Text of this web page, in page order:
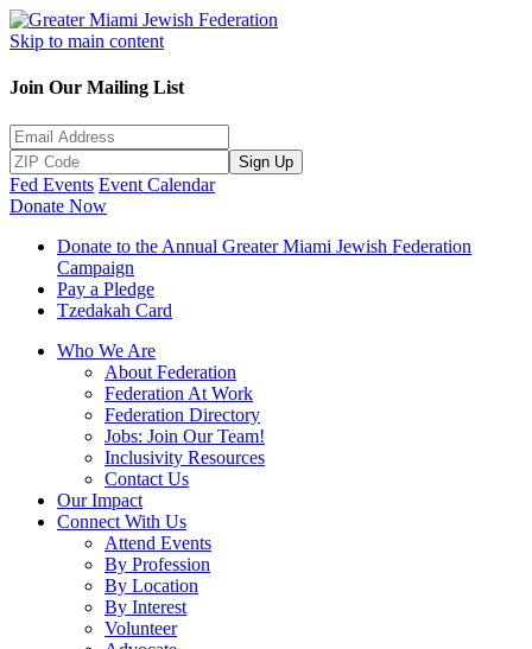
Skip to main content
Join Our Mailing List
Sign Up
Fed Events Event Calendar
Donate Now
Donate to the Annual Greater Miami Jewish Federation
Campaign
Pay a Pledge
Tzedakah Card
Who We Are
About Federation
Federation At Work
Federation Directory
Jobs: Join Our Team!
Inclusivity Resources
Contact Us
Our Impact
Connect With Us
Attend Events
By Profession
By Location
By Interest
Volunteer